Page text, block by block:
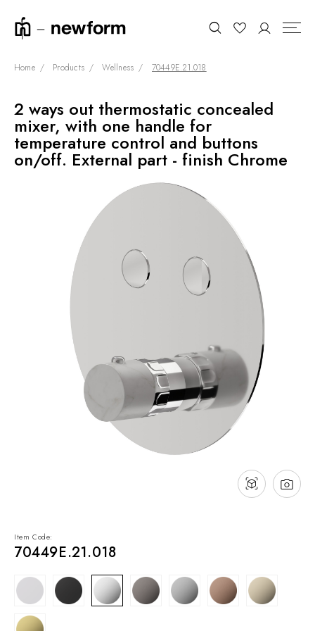
Search
COLLECTIONS
SHOWROOM
CONTRACT DIVISION
REFERENCES
WHO WE ARE
INNOVATION AND
SUSTAINABILITY
PRODUCTS
NEWS & EVENTS
Home Products Wellness 70449E.21.018
Item Code:
70449E.21.018
2 ways out thermostatic concealed
mixer, with one handle for
temperature control and buttons
on/off. External part - finish Chrome